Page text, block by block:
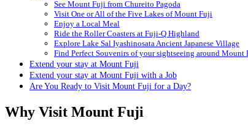
See Mount Fuji from Chureito Pagoda
Visit One or All of the Five Lakes of Mount Fuji
Enjoy a Local Meal
Ride the Roller Coasters at Fuji-Q Highland
Explore Lake Sal Iyashinosata Ancient Japanese Village
Find Perfect Souvenirs of your sightseeing around
Extend your stay at Mount Fuji
Extend your stay at Mount Fuji with a Job
Are You Ready to Visit Mount Fuji for a Day?
Why Visit Mount Fuji